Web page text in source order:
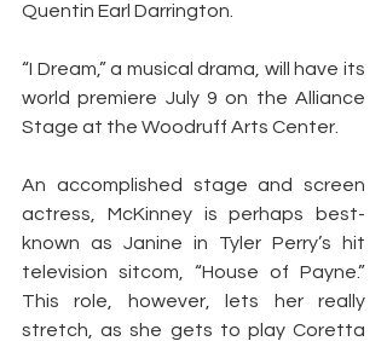
Quentin Earl Darrington.
“I Dream,” a musical drama, will have its
world premiere July 9 on the Alliance
Stage at the Woodruff Arts Center.
An accomplished stage and screen
actress, McKinney is perhaps best-
known as Janine in Tyler Perry’s hit
television sitcom, “House of Payne.”
This role, however, lets her really
stretch, as she gets to play Coretta